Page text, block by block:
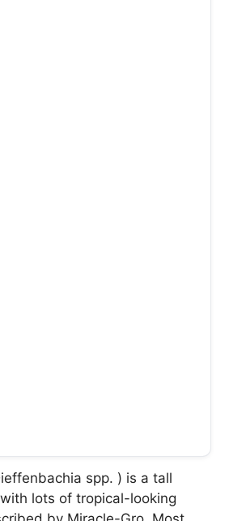
spp. ) is a tall
lots of tropical-looking